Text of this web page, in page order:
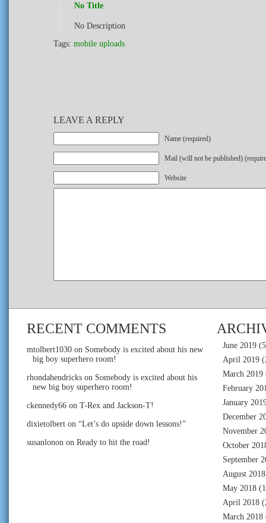
No Title
No Description
Tags: mobile uploads
LEAVE A REPLY
Name (required)
Mail (will not be published)
Website
RECENT COMMENTS
mtolbert1030 on Somebody is excited about his new
big boy superhero room!
rhondahendricks on Somebody is excited about his
new big boy superhero room!
ckennedy66 on T-Rex and Jackson-T!
dixietolbert on “Let’s do upside down lessons!”
susanlonon on Ready to hit the road!
June 2019
April 2019
March 2019
February
January
December
November
October
September
August 2018
May 2018
April 2018
March 2018